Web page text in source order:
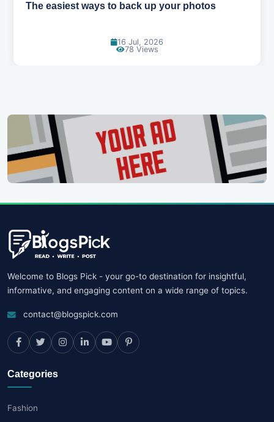
The easiest ways to back up your photos
16 Jul, 2026
78 Views
Welcome to Blogs Pick - your go-to destination for insightful,
informative, and engaging content on a wide range of topics.
contact@blogspick.com
Categories
Fashion